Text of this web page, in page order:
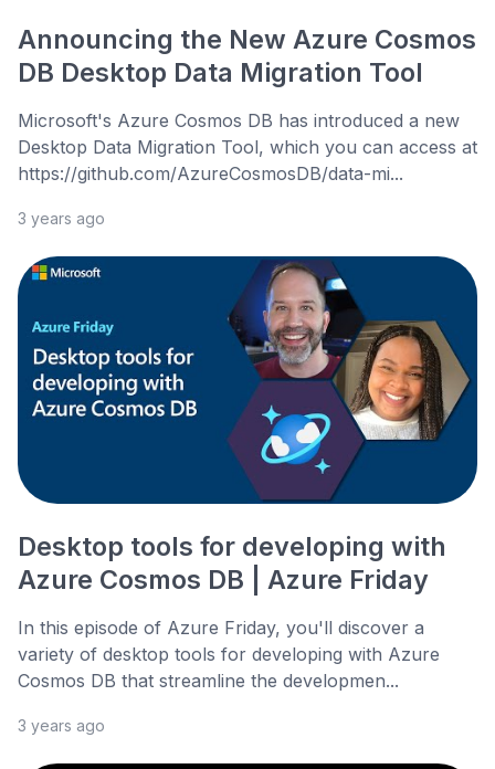
Announcing the New Azure Cosmos
DB Desktop Data Migration Tool
Microsoft's Azure Cosmos DB has introduced a new
Desktop Data Migration Tool, which you can access at
https://github.com/AzureCosmosDB/data-mi...
3 years ago
Desktop tools for developing with
Azure Cosmos DB | Azure Friday
In this episode of Azure Friday, you'll discover a
variety of desktop tools for developing with Azure
Cosmos DB that streamline the developmen...
3 years ago